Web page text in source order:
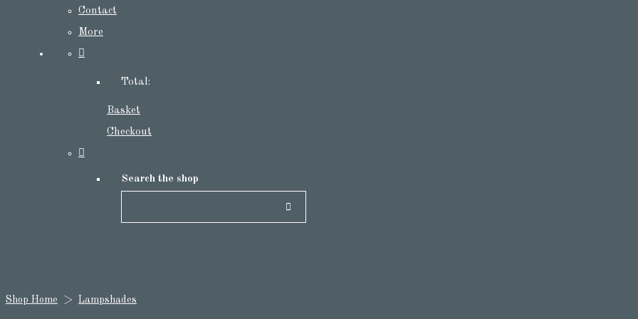
Contact
More
Total:
Basket
Checkout
Search the shop
Shop Home > Lampshades